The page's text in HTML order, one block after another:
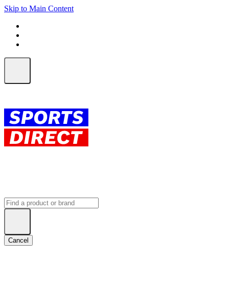
Skip to Main Content
Cancel